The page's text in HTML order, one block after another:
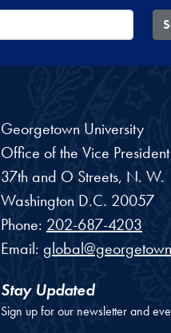
Georgetown University
Office of the Vice
37th and O Streets, N. W.
Washington D.C. 20057
Phone: 202-687-4203
Email:
Stay Updated
Sign up for our newsletter and